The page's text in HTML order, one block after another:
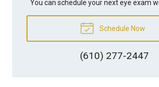
You can schedule your next eye exam
Schedule Now
(610) 277-2447